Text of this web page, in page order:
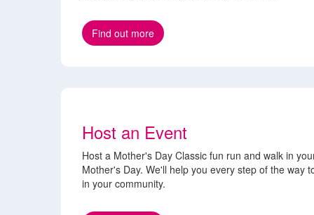
Find out more
Host an Event
Host a Mother's Day Classic fun run and walk in
Mother's Day. We'll help you every step of the way
in your community.